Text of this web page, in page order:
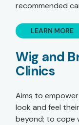
recommended
LEARN MORE
Wig and
Clinics
Aims to
look and feel
beyond; to cope